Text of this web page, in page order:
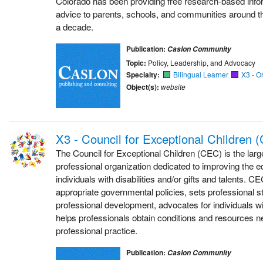
advice to parents, schools, and communities around
a decade.
Publication: Caslon Community
Topic: Policy, Leadership, and Advocacy
Specialty: Bilingual Learner X3 -
Object(s): website
X3 - Council for Exceptional Children
The Council for Exceptional Children (CEC) is the
professional organization dedicated to improving the
individuals with disabilities and/or gifts and talents.
appropriate governmental policies, sets professional
professional development, advocates for individuals
helps professionals obtain conditions and resources
professional practice.
Publication: Caslon Community